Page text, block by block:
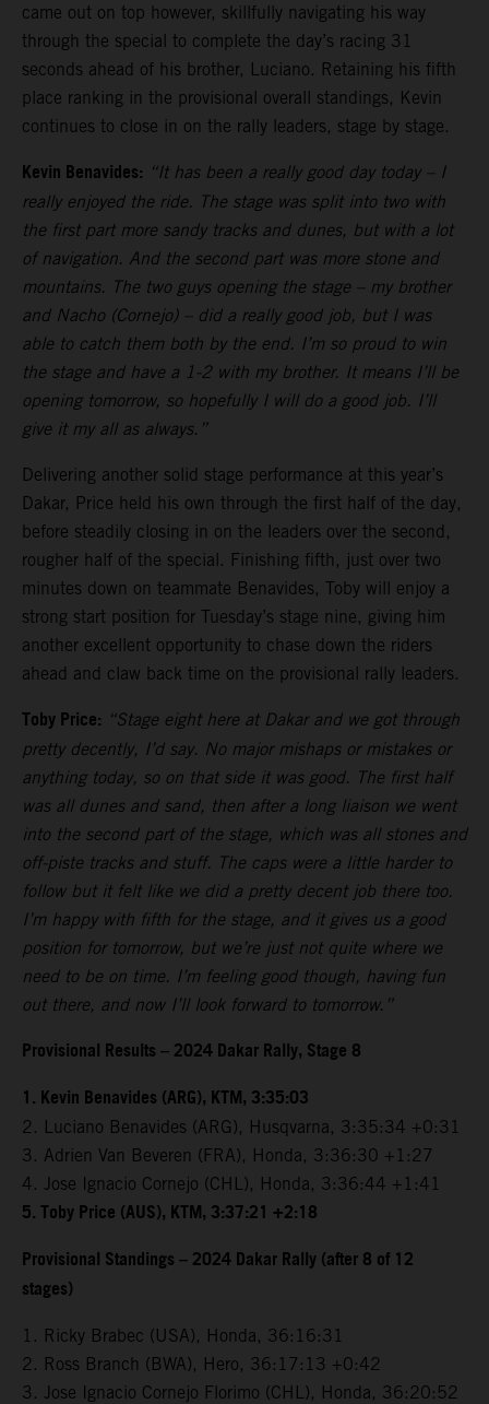
came out on top however, skillfully navigating his way
through the special to complete the day’s racing 31
seconds ahead of his brother, Luciano. Retaining his fifth
place ranking in the provisional overall standings, Kevin
continues to close in on the rally leaders, stage by stage.
Kevin Benavides: “It has been a really good day today – I
really enjoyed the ride. The stage was split into two with
the first part more sandy tracks and dunes, but with a lot
of navigation. And the second part was more stone and
mountains. The two guys opening the stage – my brother
and Nacho (Cornejo) – did a really good job, but I was
able to catch them both by the end. I’m so proud to win
the stage and have a 1-2 with my brother. It means I’ll be
opening tomorrow, so hopefully I will do a good job. I’ll
give it my all as always.”
Delivering another solid stage performance at this year’s
Dakar, Price held his own through the first half of the day,
before steadily closing in on the leaders over the second,
rougher half of the special. Finishing fifth, just over two
minutes down on teammate Benavides, Toby will enjoy a
strong start position for Tuesday’s stage nine, giving him
another excellent opportunity to chase down the riders
ahead and claw back time on the provisional rally leaders.
Toby Price: “Stage eight here at Dakar and we got through
pretty decently, I’d say. No major mishaps or mistakes or
anything today, so on that side it was good. The first half
was all dunes and sand, then after a long liaison we went
into the second part of the stage, which was all stones and
off-piste tracks and stuff. The caps were a little harder to
follow but it felt like we did a pretty decent job there too.
I’m happy with fifth for the stage, and it gives us a good
position for tomorrow, but we’re just not quite where we
need to be on time. I’m feeling good though, having fun
out there, and now I’ll look forward to tomorrow.”
Provisional Results – 2024 Dakar Rally, Stage 8
1. Kevin Benavides (ARG), KTM, 3:35:03
2. Luciano Benavides (ARG), Husqvarna, 3:35:34 +0:31
3. Adrien Van Beveren (FRA), Honda, 3:36:30 +1:27
4. Jose Ignacio Cornejo (CHL), Honda, 3:36:44 +1:41
5. Toby Price (AUS), KTM, 3:37:21 +2:18
Provisional Standings – 2024 Dakar Rally (after 8 of 12
stages)
1. Ricky Brabec (USA), Honda, 36:16:31
2. Ross Branch (BWA), Hero, 36:17:13 +0:42
3. Jose Ignacio Cornejo Florimo (CHL), Honda, 36:20:52